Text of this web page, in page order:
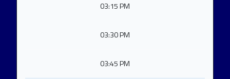
03:15 PM
03:30 PM
03:45 PM